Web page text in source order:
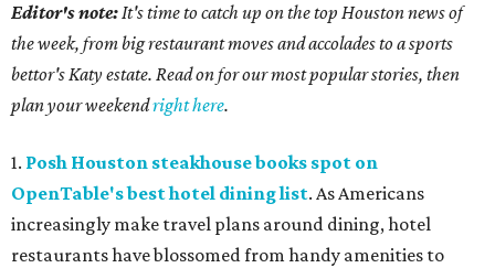
Editor's note:It's time to catch up on the top Houston news of
the week, from big restaurant moves and accolades to a sports
bettor's Katy estate. Read on for our most popular stories, then
plan your weekendright here.
1. Posh Houston steakhouse books spot on
OpenTable's best hotel dining list. As Americans
increasingly make travel plans around dining, hotel
restaurants have blossomed from handy amenities to